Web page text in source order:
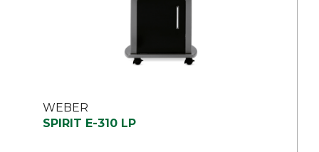
WEBER
SPIRIT E-310 LP